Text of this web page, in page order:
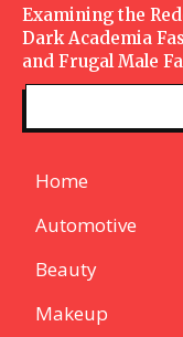
Examining the
Dark Academia
and Frugal Male
Home
Automotive
Beauty
Makeup